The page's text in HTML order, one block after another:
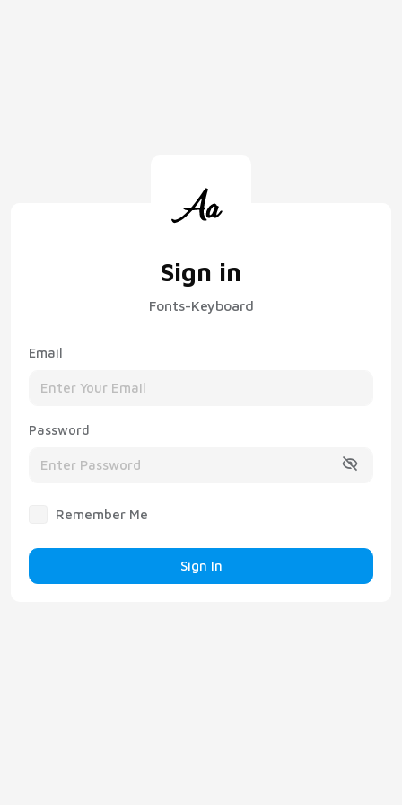
Sign in
Fonts-Keyboard
Email
Password
Remember Me
Sign In